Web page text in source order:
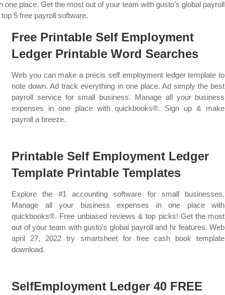
place. Get the most out of your team with gusto’s global payroll
5 free payroll software.
Free Printable Self Employment
Ledger Printable Word Searches
Web you can make a précis self employment ledger template to
note down. Ad track everything in one place. Ad simply the best
payroll service for small business. Manage all your business
expenses in one place with quickbooks®. Sign up & make
payroll a breeze.
Printable Self Employment Ledger
Template Printable Templates
Explore the #1 accounting software for small businesses.
Manage all your business expenses in one place with
quickbooks®. Free unbiased reviews & top picks! Get the most
out of your team with gusto’s global payroll and hr features. Web
april 27, 2022 try smartsheet for free cash book template
download.
SelfEmployment Ledger 40 FREE